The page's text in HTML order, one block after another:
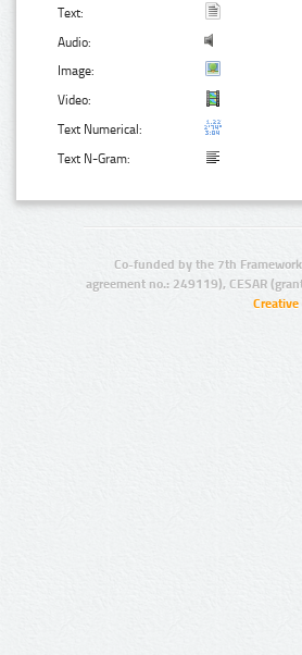
Text:
Audio:
Image:
Video:
Text Numerical:
Text N-Gram:
Co-funded by the 7th
agreement no.: 249119), CESAR